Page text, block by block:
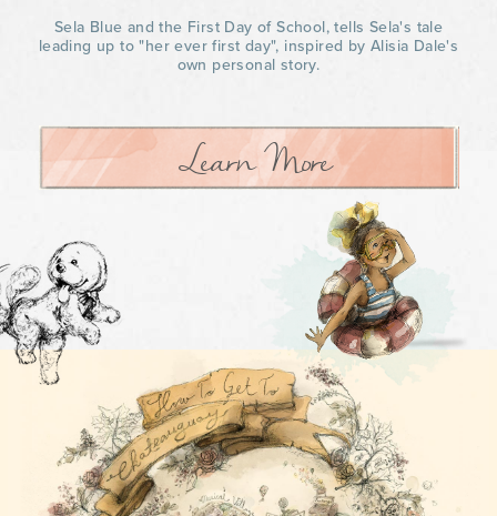
Sela Blue and the First Day of School, tells Sela's tale
leading up to "her ever first day", inspired by Alisia Dale's
own personal story.
Learn More